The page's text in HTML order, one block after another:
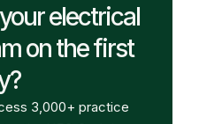
electrical
on the first
3,000+ practice